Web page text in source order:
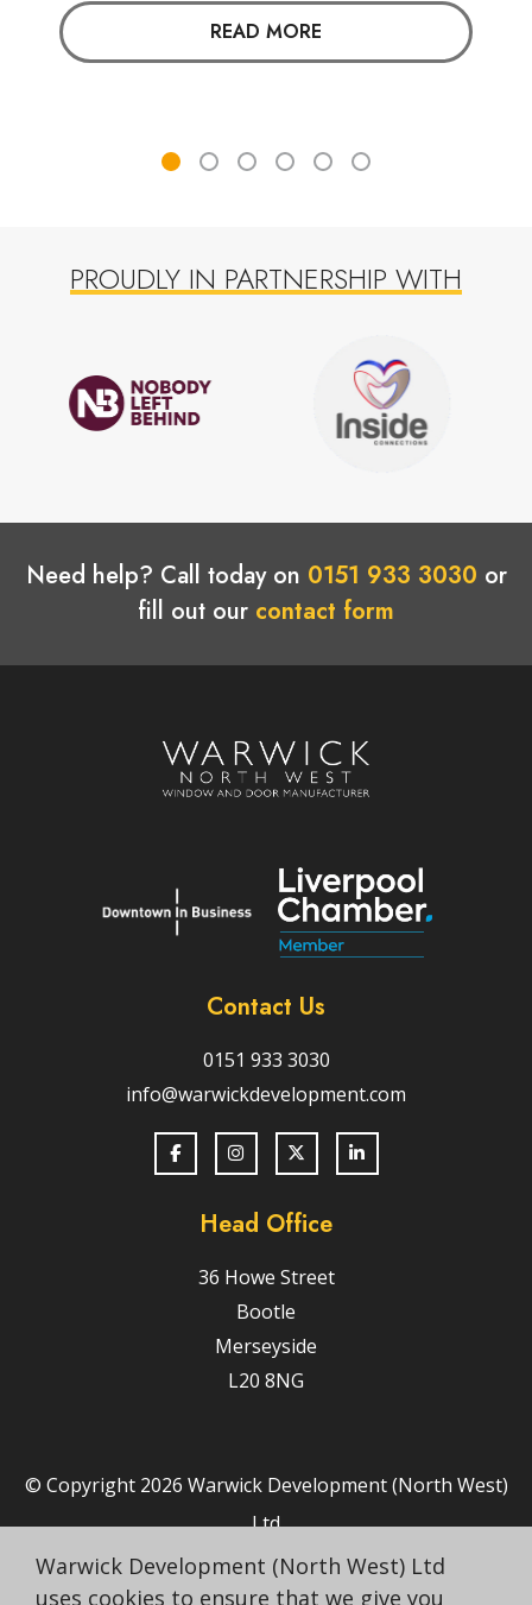
READ MORE
PROUDLY IN PARTNERSHIP WITH
Need help? Call today on 0151 933 3030 or
fill out our contact form
Contact Us
0151 933 3030
info@warwickdevelopment.com
Head Office
36 Howe Street
Bootle
Merseyside
L20 8NG
© Copyright 2026 Warwick Development (North West)
Ltd
Terms & Conditions
Warwick Development (North West) Ltd
uses cookies to ensure that we give you